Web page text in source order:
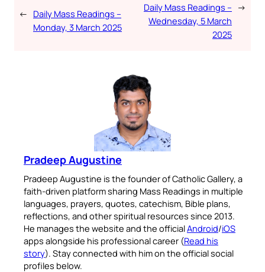
← Daily Mass Readings –
Monday, 3 March 2025
Daily Mass Readings –
Wednesday, 5 March
2025
→
Pradeep Augustine
Pradeep Augustine is the founder of Catholic Gallery, a
faith-driven platform sharing Mass Readings in multiple
languages, prayers, quotes, catechism, Bible plans,
reflections, and other spiritual resources since 2013.
He manages the website and the officialAndroid/iOS
apps alongside his professional career (Read his
story). Stay connected with him on the official social
profiles below.